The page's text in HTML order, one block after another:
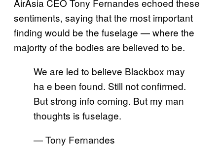
AirAsia CEO Tony Fernandes echoed these
sentiments, saying that the most important
finding would be the fuselage — where the
majority of the bodies are believed to be.
We are led to believe Blackbox may
ha e been found. Still not confirmed.
But strong info coming. But my man
thoughts is fuselage.
— Tony Fernandes